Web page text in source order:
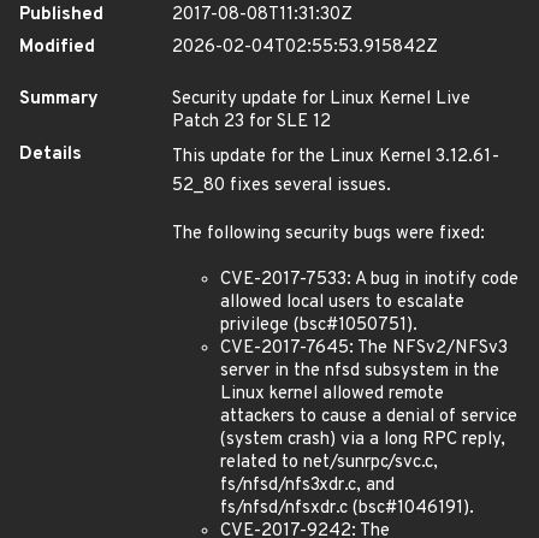
Published
2017-08-08T11:31:30Z
Modified
2026-02-04T02:55:53.915842Z
Summary
Security update for Linux Kernel Live
Patch 23 for SLE 12
Details
This update for the Linux Kernel 3.12.61-
52_80 fixes several issues.
The following security bugs were fixed:
CVE-2017-7533: A bug in inotify code
allowed local users to escalate
privilege (bsc#1050751).
CVE-2017-7645: The NFSv2/NFSv3
server in the nfsd subsystem in the
Linux kernel allowed remote
attackers to cause a denial of service
(system crash) via a long RPC reply,
related to net/sunrpc/svc.c,
fs/nfsd/nfs3xdr.c, and
fs/nfsd/nfsxdr.c (bsc#1046191).
CVE-2017-9242: The